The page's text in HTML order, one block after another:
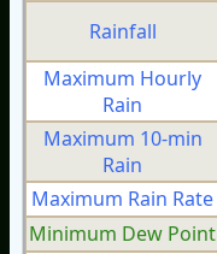
Rainfall
Maximum Hourly
Rain
Maximum 10-min
Rain
Maximum Rain Rate
Minimum Dew Point